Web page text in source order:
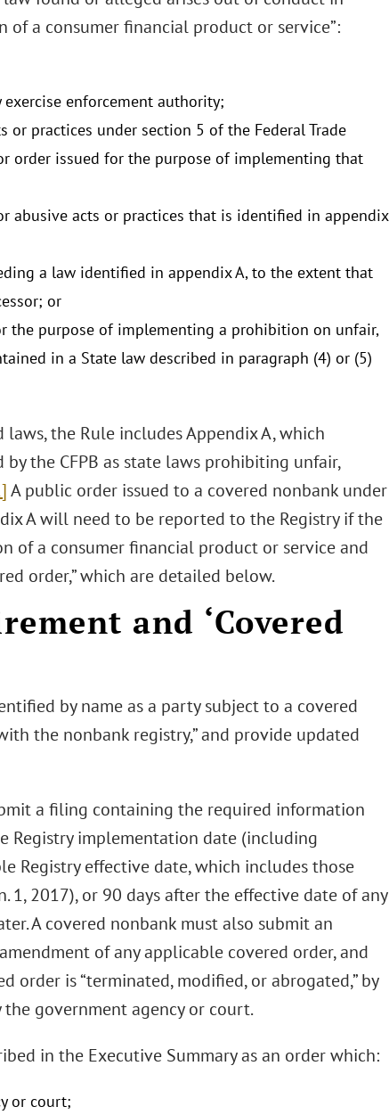
a consumer financial product or service”:
enforcement authority;
practices under section 5 of the Federal Trade
order issued for the purpose of implementing that
abusive acts or practices that is identified in appendix
a law identified in appendix A, to the extent that
or
the purpose of implementing a prohibition on unfair,
in a State law described in paragraph (4) or (5)
the Rule includes Appendix A, which
the CFPB as state laws prohibiting unfair,
A public order issued to a covered nonbank under
A will need to be reported to the Registry if the
of a consumer financial product or service and
order,” which are detailed below.
and ‘Covered
by name as a party subject to a covered
the nonbank registry,” and provide updated
a filing containing the required information
Registry implementation date (including
Registry effective date, which includes those
1, 2017), or 90 days after the effective date of any
A covered nonbank must also submit an
of any applicable covered order, and
order is “terminated, modified, or abrogated,” by
government agency or court.
in the Executive Summary as an order which:
or court;